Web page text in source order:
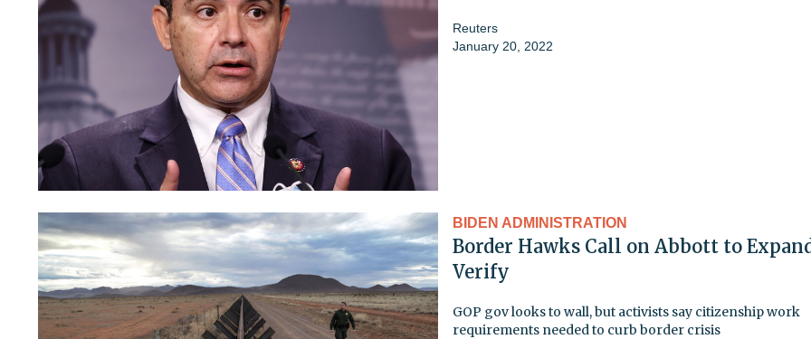
Reuters
January 20, 2022
BIDEN ADMINISTRATION
Border Hawks Call on Abbott to
Verify
GOP gov looks to wall, but activists say citizenship work
requirements needed to curb border crisis